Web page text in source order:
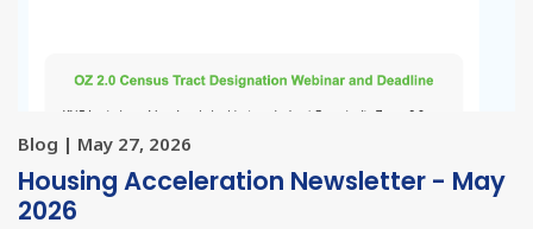
Blog | May 27, 2026
Housing Acceleration Newsletter - May
2026